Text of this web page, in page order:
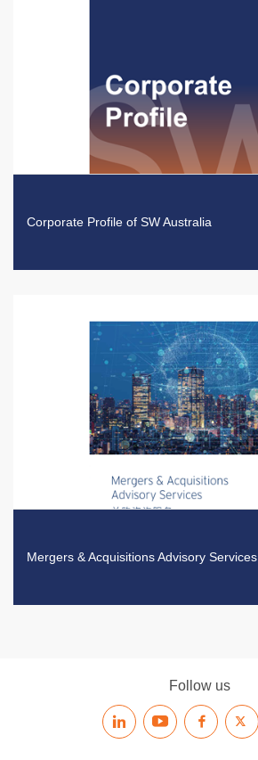
Corporate Profile of SW Australia
Mergers & Acquisitions Advisory Services
Follow us